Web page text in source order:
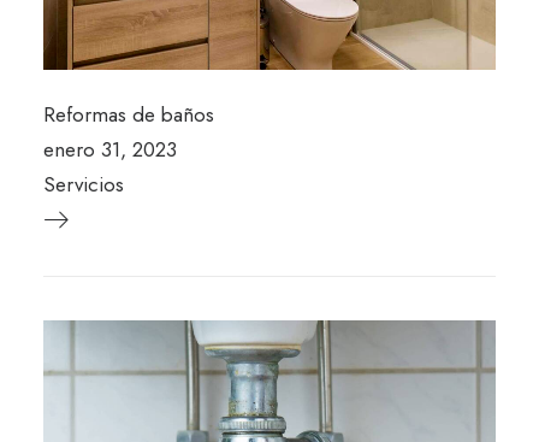
Reformas de baños
enero 31, 2023
Servicios